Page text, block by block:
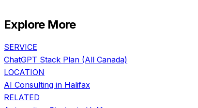
Explore More
SERVICE
ChatGPT Stack Plan (All Canada)
LOCATION
AI Consulting in Halifax
RELATED